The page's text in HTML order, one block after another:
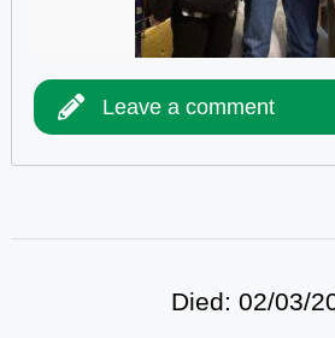
Leave a comment
Died: 02/03/